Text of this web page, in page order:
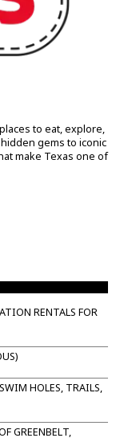
to eat, explore,
gems to iconic
make Texas one of
RENTALS FOR
HOLES, TRAILS,
GREENBELT,